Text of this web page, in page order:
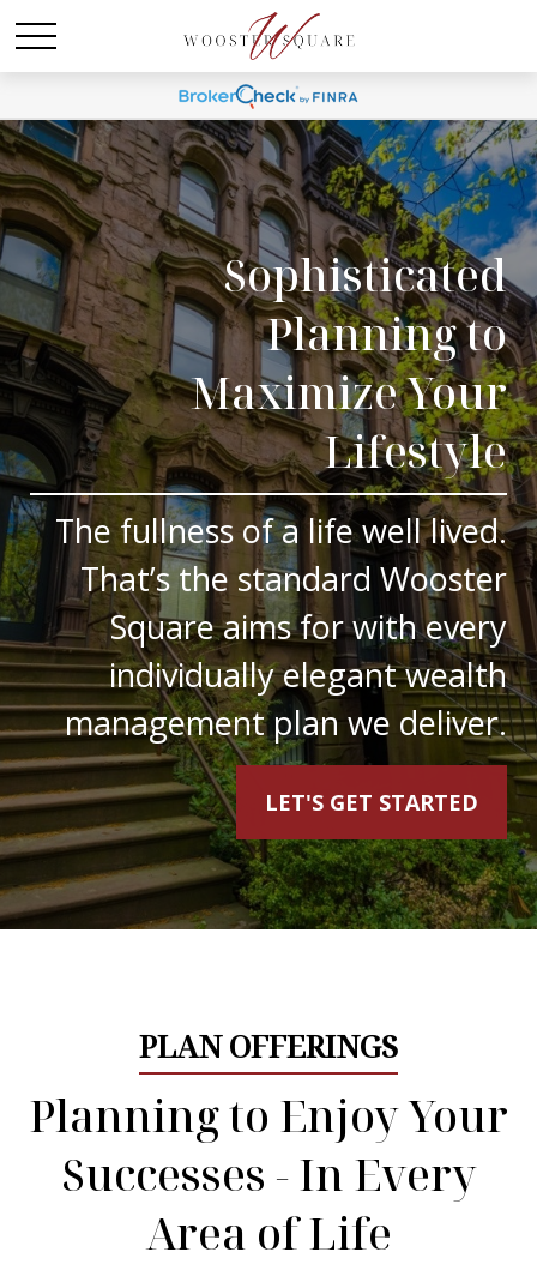
Sophisticated
Planning to
Maximize Your
Lifestyle
The fullness of a life well lived.
That’s the standard Wooster
Square aims for with every
individually elegant wealth
management plan we deliver.
LET'S GET STARTED
PLAN OFFERINGS
Planning to Enjoy Your
Successes - In Every
Area of Life